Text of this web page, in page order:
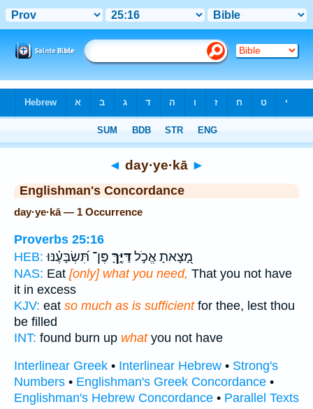
◄ day·ye·kā ►
Englishman's Concordance
day·ye·kā — 1 Occurrence
Proverbs 25:16
HEB:
מָ֭צָאתָ אֱכֹ֣לדַּיֶּ֑ךָּ פֶּן־ תִּ֝שְׂבָּעֶ֗נּוּ
NAS: Eat [only] what you need, That you not have
it in excess
KJV: eat so much as is sufficientfor thee, lest thou
be filled
INT: found burn up whatyou not have
Interlinear Greek • Interlinear Hebrew • Strong's
Numbers • Englishman's Greek Concordance •
Englishman's Hebrew Concordance • Parallel Texts